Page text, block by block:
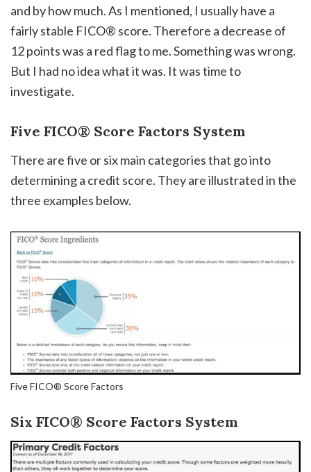
and by how much. As I mentioned, I usually have a
fairly stable FICO® score. Therefore a decrease of
12 points was a red flag to me. Something was wrong.
But I had no idea what it was. It was time to
investigate.
Five FICO® Score Factors System
There are five or six main categories that go into
determining a credit score. They are illustrated in the
three examples below.
Five FICO® Score Factors
Six FICO® Score Factors System